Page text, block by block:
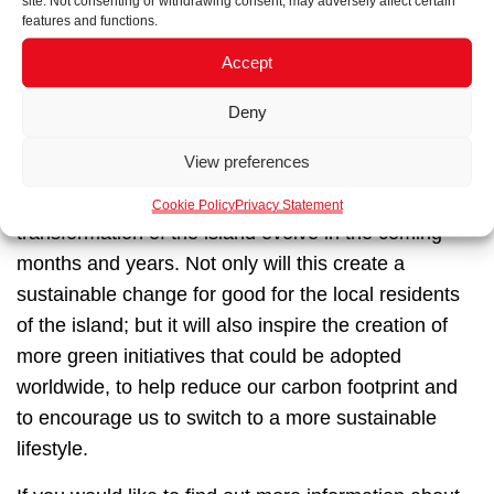
features and functions.
Accept
Deny
View preferences
Cookie PolicyPrivacy Statement
The future of Astypalea
We are proud to be involved in such a high-profile
EU project and look forward to seeing the
transformation of the island evolve in the coming
months and years. Not only will this create a
sustainable change for good for the local residents
of the island; but it will also inspire the creation of
more green initiatives that could be adopted
worldwide, to help reduce our carbon footprint and
to encourage us to switch to a more sustainable
lifestyle.